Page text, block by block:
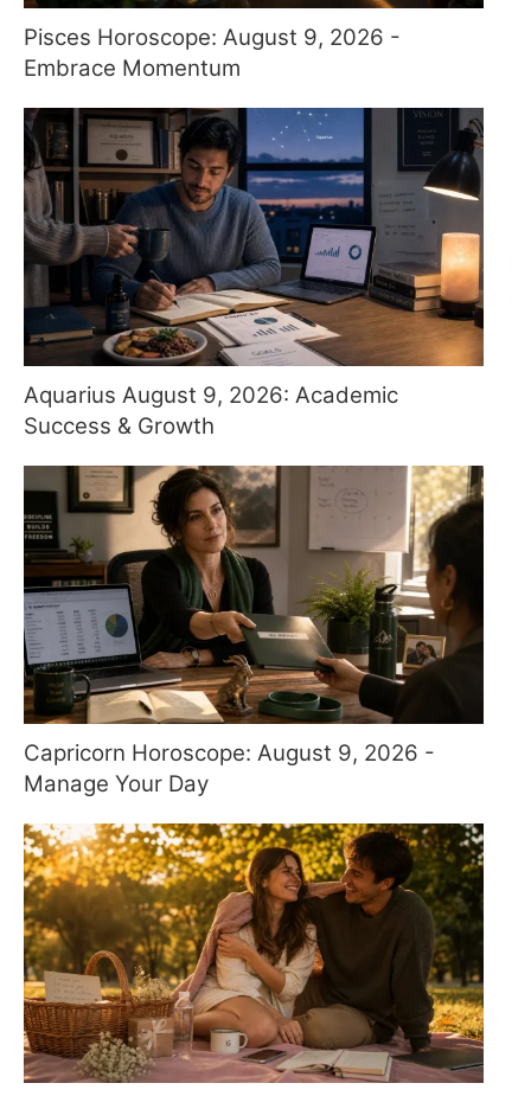
Pisces Horoscope: August 9, 2026 -
Embrace Momentum
Aquarius August 9, 2026: Academic
Success & Growth
Capricorn Horoscope: August 9, 2026 -
Manage Your Day